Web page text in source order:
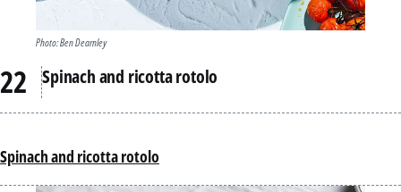
Photo: Ben Dearnley
Spinach and ricotta rotolo
Spinach and ricotta rotolo